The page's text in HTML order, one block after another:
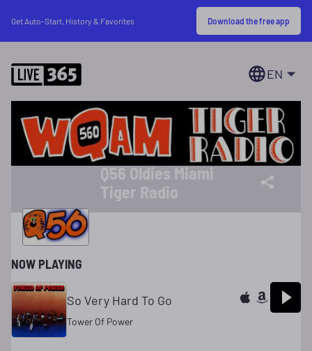
Get Auto-Start, History & Favorites Download the free app
EN
Q56 Oldies Miami
Tiger Radio
NOW PLAYING
So Very Hard To Go
Tower Of Power